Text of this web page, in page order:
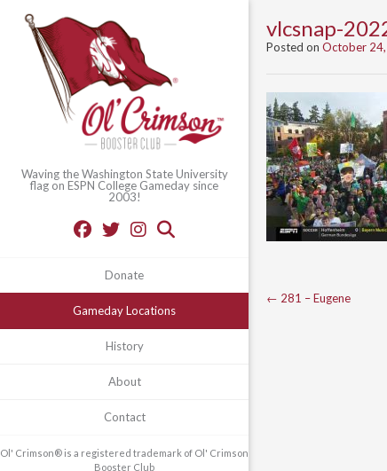
Waving the Washington State University
flag on ESPN College Gameday since
2003!
Donate
Gameday Locations
History
About
Contact
Ol' Crimson® is a registered trademark of Ol' Crimson
Booster Club
vlcsnap-
Posted on October
Post
← 281 – Eugene